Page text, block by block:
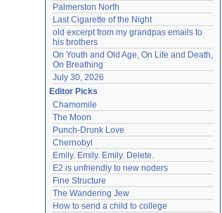
Palmerston North
Last Cigarette of the Night
old excerpt from my grandpas emails to
his brothers
On Youth and Old Age, On Life and Death,
On Breathing
July 30, 2026
Editor Picks
Chamomile
The Moon
Punch-Drunk Love
Chernobyl
Emily. Emily. Emily. Delete.
E2 is unfriendly to new noders
Fine Structure
The Wandering Jew
How to send a child to college